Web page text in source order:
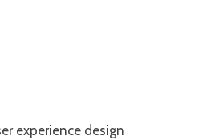
experience design